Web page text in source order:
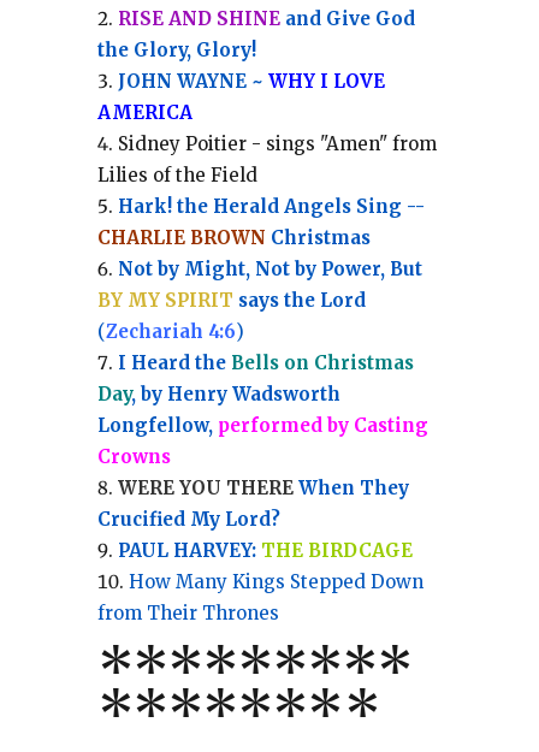
RISE AND SHINEand Give God
the Glory, Glory!
JOHN WAYNE ~ WHY I LOVE
AMERICA
Sidney Poitier - sings "Amen" from
Lilies of the Field
Hark! the Herald Angels Sing --
CHARLIE BROWN Christmas
Not by Might, Not by Power, But
BY MY SPIRIT says the Lord
(Zechariah 4:6)
I Heard the Bells on Christmas
Day, by Henry Wadsworth
Longfellow, performed by Casting
Crowns
WERE YOU THEREWhen They
Crucified My Lord?
PAUL HARVEY: THE BIRDCAGE
How Many Kings Stepped Down
from Their Thrones
*********
********